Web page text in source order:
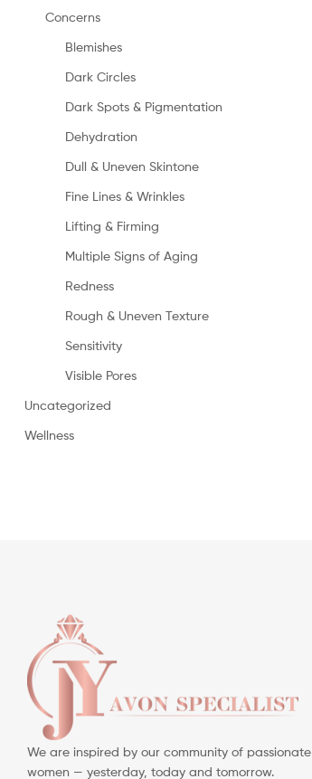
Concerns
Blemishes
Dark Circles
Dark Spots & Pigmentation
Dehydration
Dull & Uneven Skintone
Fine Lines & Wrinkles
Lifting & Firming
Multiple Signs of Aging
Redness
Rough & Uneven Texture
Sensitivity
Visible Pores
Uncategorized
Wellness
We are inspired by our community of passionate
women — yesterday, today and tomorrow.